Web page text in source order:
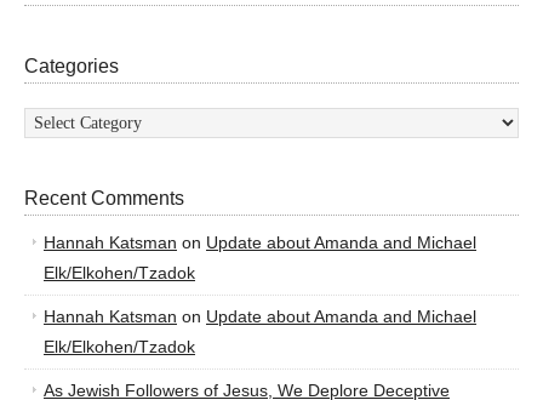
Categories
Categories
Recent Comments
Hannah Katsman on Update about Amanda and Michael
Elk/Elkohen/Tzadok
Hannah Katsman on Update about Amanda and Michael
Elk/Elkohen/Tzadok
As Jewish Followers of Jesus, We Deplore Deceptive